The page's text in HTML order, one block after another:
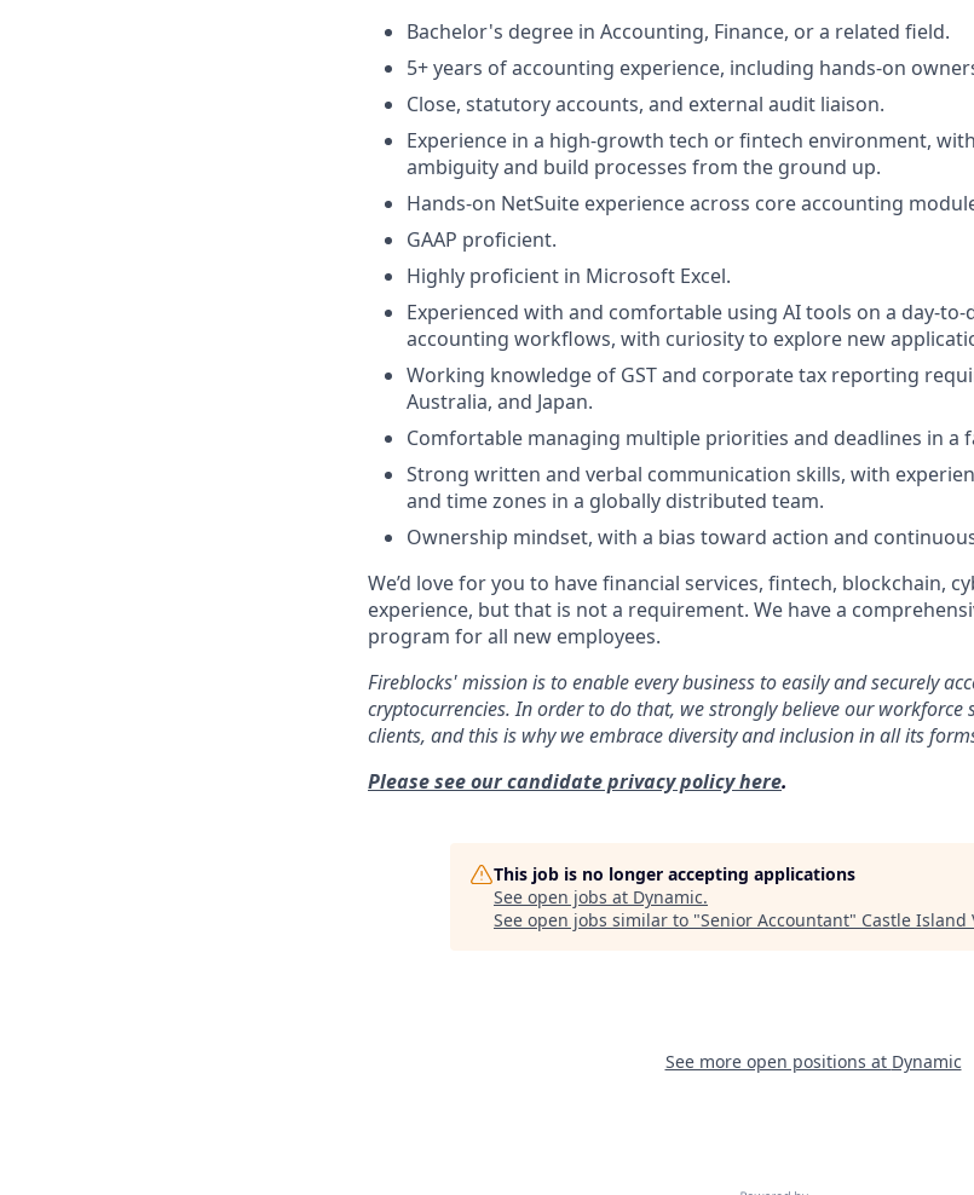
Bachelor's degree in Accounting, Finance, or a related field.
5+ years of accounting experience, including hands-on
Close, statutory accounts, and external audit liaison.
Experience in a high-growth tech or fintech environment,
ambiguity and build processes from the ground up.
Hands-on NetSuite experience across core accounting
GAAP proficient.
Highly proficient in Microsoft Excel.
Experienced with and comfortable using AI tools on a day-
accounting workflows, with curiosity to explore new
Working knowledge of GST and corporate tax reporting
Australia, and Japan.
Comfortable managing multiple priorities and deadlines in a
Strong written and verbal communication skills, with
and time zones in a globally distributed team.
Ownership mindset, with a bias toward action and
We’d love for you to have financial services, fintech, blockchain,
experience, but that is not a requirement. We have a
program for all new employees.
Fireblocks' mission is to enable every business to easily and securely
cryptocurrencies. In order to do that, we strongly believe our workforce
clients, and this is why we embrace diversity and inclusion in all its
Please see our candidate privacy policy here.
This job is no longer accepting applications
See open jobs at Dynamic.
See open jobs similar to "Senior Accountant" Castle Island
See more open positions at Dynamic